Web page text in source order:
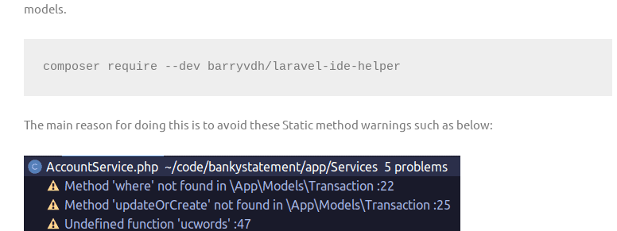
models.
composer require --dev barryvdh/laravel-ide-helper
The main reason for doing this is to avoid these Static method warnings such as below: